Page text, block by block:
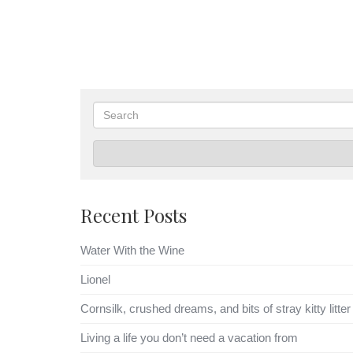
Search
Recent Posts
Water With the Wine
Lionel
Cornsilk, crushed dreams, and bits of stray kitty litter
Living a life you don’t need a vacation from